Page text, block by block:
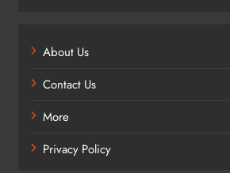
About Us
Contact Us
More
Privacy Policy